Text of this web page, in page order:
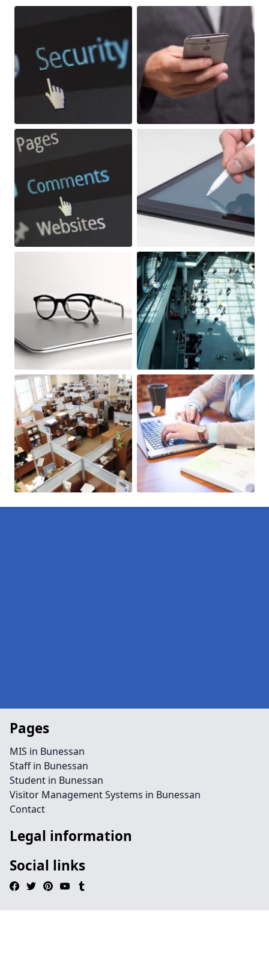
Pages
MIS in Bunessan
Staff in Bunessan
Student in Bunessan
Visitor Management Systems in Bunessan
Contact
Legal information
Social links